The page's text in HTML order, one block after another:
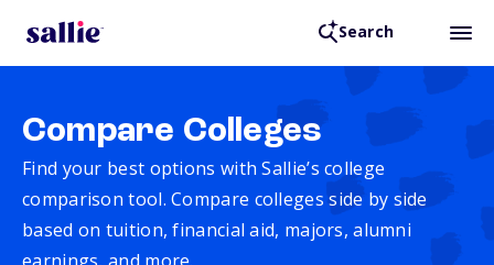
Search
Compare Colleges
Find your best options with Sallie’s college
comparison tool. Compare colleges side by side
based on tuition, financial aid, majors, alumni